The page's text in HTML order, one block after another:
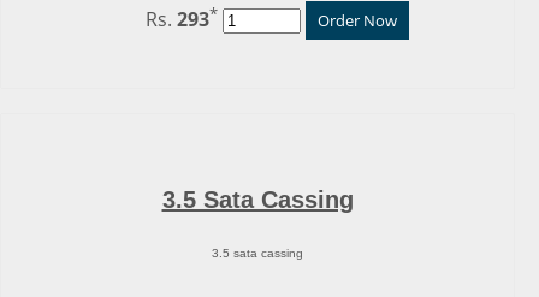
Rs. 293* Order Now
3.5 Sata Cassing
3.5 sata cassing